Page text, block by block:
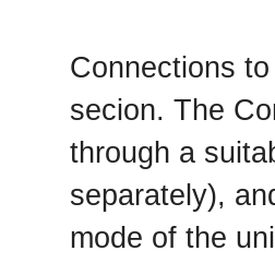
Connections
secion. The
through a
separately),
mode of the